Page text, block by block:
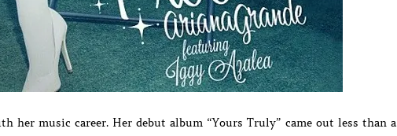
her music career. Her debut album “Yours Truly” came out less than a